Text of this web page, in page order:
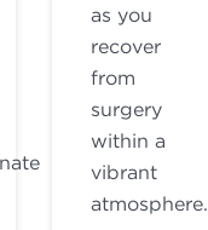
as you
recover
from
surgery
within a
vibrant
atmosphere.